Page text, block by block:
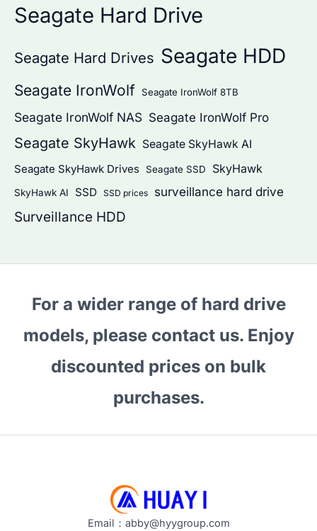
Seagate Hard Drive
Seagate Hard Drives Seagate HDD
Seagate IronWolf Seagate IronWolf 8TB
Seagate IronWolf NAS Seagate IronWolf Pro
Seagate SkyHawk Seagate SkyHawk AI
Seagate SkyHawk Drives
Seagate SSD SkyHawk
SkyHawk AI SSD SSD prices surveillance hard drive
Surveillance HDD
For a wider range of hard drive
models, please contact us. Enjoy
discounted prices on bulk
purchases.
Email：abby@hyygroup.com